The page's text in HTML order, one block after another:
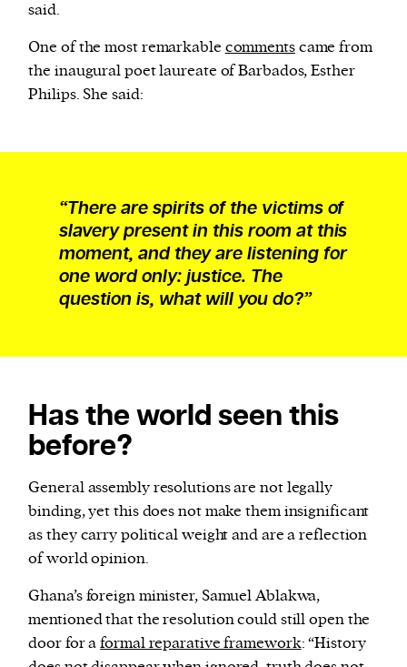
said.
One of the most remarkable commentscame from
the inaugural poet laureate of Barbados, Esther
Philips. She said:
“There are spirits of the victims of
slavery present in this room at this
moment, and they are listening for
one word only: justice. The
question is, what will you do?”
Has the world seen this
before?
General assembly resolutions are not legally
binding, yet this does not make them insignificant
as they carry political weight and are a reflection
of world opinion.
Ghana’s foreign minister, Samuel Ablakwa,
mentioned that the resolution could still open the
door for aformal reparative framework: “History